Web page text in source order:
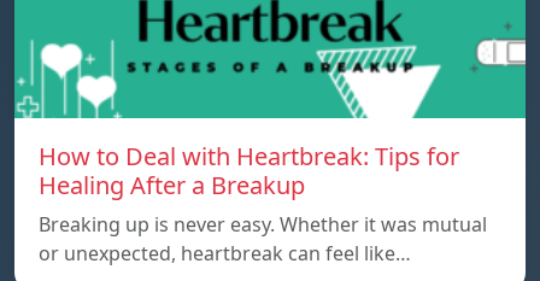
How to Deal with Heartbreak: Tips for
Healing After a Breakup
Breaking up is never easy. Whether it was mutual
or unexpected, heartbreak can feel like…